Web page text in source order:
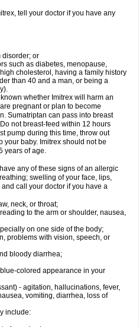
tell your doctor if you have any
disorder; or
such as diabetes, menopause,
cholesterol, having a family history
than 40 and a man, or being a
whether Imitrex will harm an
pregnant or plan to become
Sumatriptan can pass into breast
not breast-feed within 12 hours
pump during this time, throw out
your baby. Imitrex should not be
years of age.
any of these signs of an allergic
swelling of your face, lips,
call your doctor if you have a
neck, or throat;
to the arm or shoulder, nausea,
on one side of the body;
problems with vision, speech, or
bloody diarrhea;
colored appearance in your
- agitation, hallucinations, fever,
vomiting, diarrhea, loss of
include: